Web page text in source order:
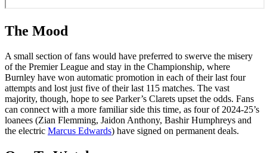
The Mood
A small section of fans would have preferred to swerve the misery
of the Premier League and stay in the Championship, where
Burnley have won automatic promotion in each of their last four
attempts and lost just five of their last 115 matches. The vast
majority, though, hope to see Parker’s Clarets upset the odds. Fans
can connect with a more familiar side this time, as four of 2024-25’s
loanees (Zian Flemming, Jaidon Anthony, Bashir Humphreys and
the electric Marcus Edwards) have signed on permanent deals.